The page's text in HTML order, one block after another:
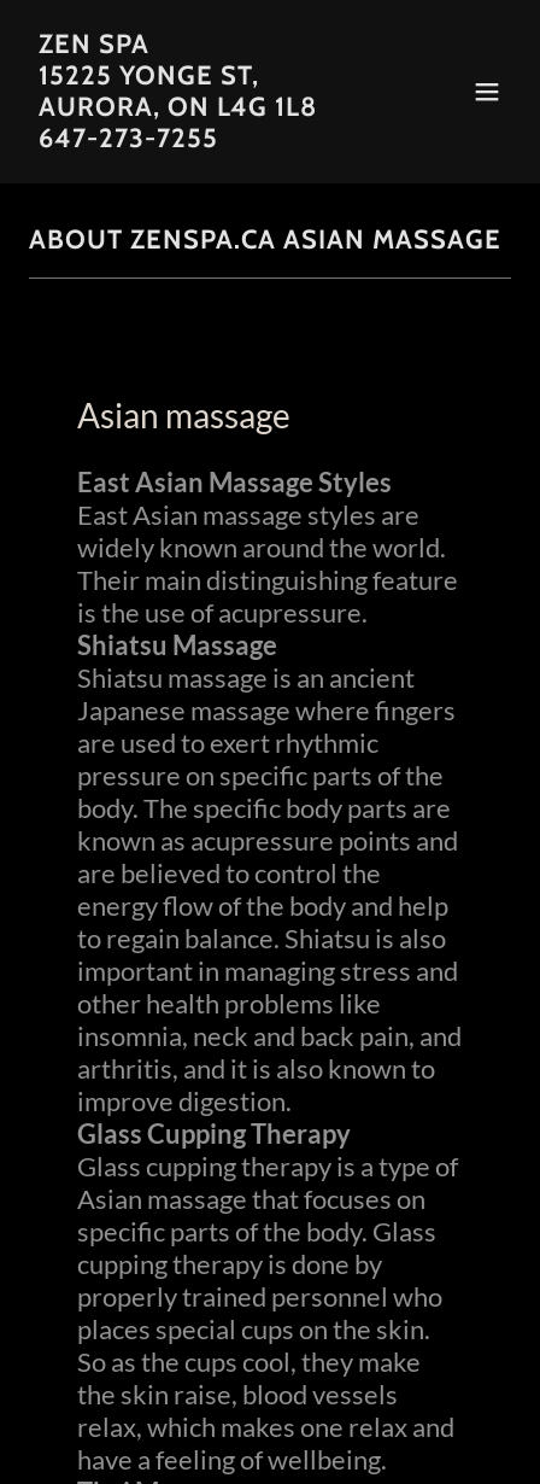
ZEN SPA
15225 YONGE ST,
AURORA, ON L4G 1L8
647-273-7255
ABOUT ZENSPA.CA ASIAN MASSAGE
Asian massage
East Asian Massage Styles
East Asian massage styles are
widely known around the world.
Their main distinguishing feature
is the use of acupressure.
Shiatsu Massage
Shiatsu massage is an ancient
Japanese massage where fingers
are used to exert rhythmic
pressure on specific parts of the
body. The specific body parts are
known as acupressure points and
are believed to control the
energy flow of the body and help
to regain balance. Shiatsu is also
important in managing stress and
other health problems like
insomnia, neck and back pain, and
arthritis, and it is also known to
improve digestion.
Glass Cupping Therapy
Glass cupping therapy is a type of
Asian massage that focuses on
specific parts of the body. Glass
cupping therapy is done by
properly trained personnel who
places special cups on the skin.
So as the cups cool, they make
the skin raise, blood vessels
relax, which makes one relax and
have a feeling of wellbeing.